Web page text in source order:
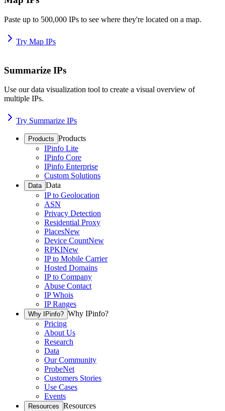
Paste up to 500,000 IPs to see where they're located on a map.
Try Map IPs
Summarize IPs
Use our data visualization tool to create a visual overview of
multiple IPs.
Try Summarize IPs
Products Products
IPinfo Lite
IPinfo Core
IPinfo Enterprise
Custom Solutions
Data Data
IP to Geolocation
ASN
Privacy Detection
Residential Proxy
PlacesNew
Device CountNew
RPKINew
IP to Mobile Carrier
Hosted Domains
IP to Company
Abuse Contact
IP Whois
IP Ranges
Why IPinfo? Why IPinfo?
Pricing
About Us
Research
Data
Our Community
ProbeNet
Customers Stories
Use Cases
Events
Resources Resources